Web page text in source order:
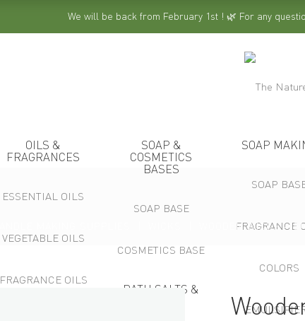
We will be back from February 1st ! 🌿 For any
OILS &
FRAGRANCES
ESSENTIAL OILS
VEGETABLE OILS
FRAGRANCE OILS
SOAP &
COSMETICS
BASES
SOAP BASE
COSMETICS BASE
BATH SALTS &
SOAP
SOAP
FRAGRANCE
COLORS
WOODEN WICKS –